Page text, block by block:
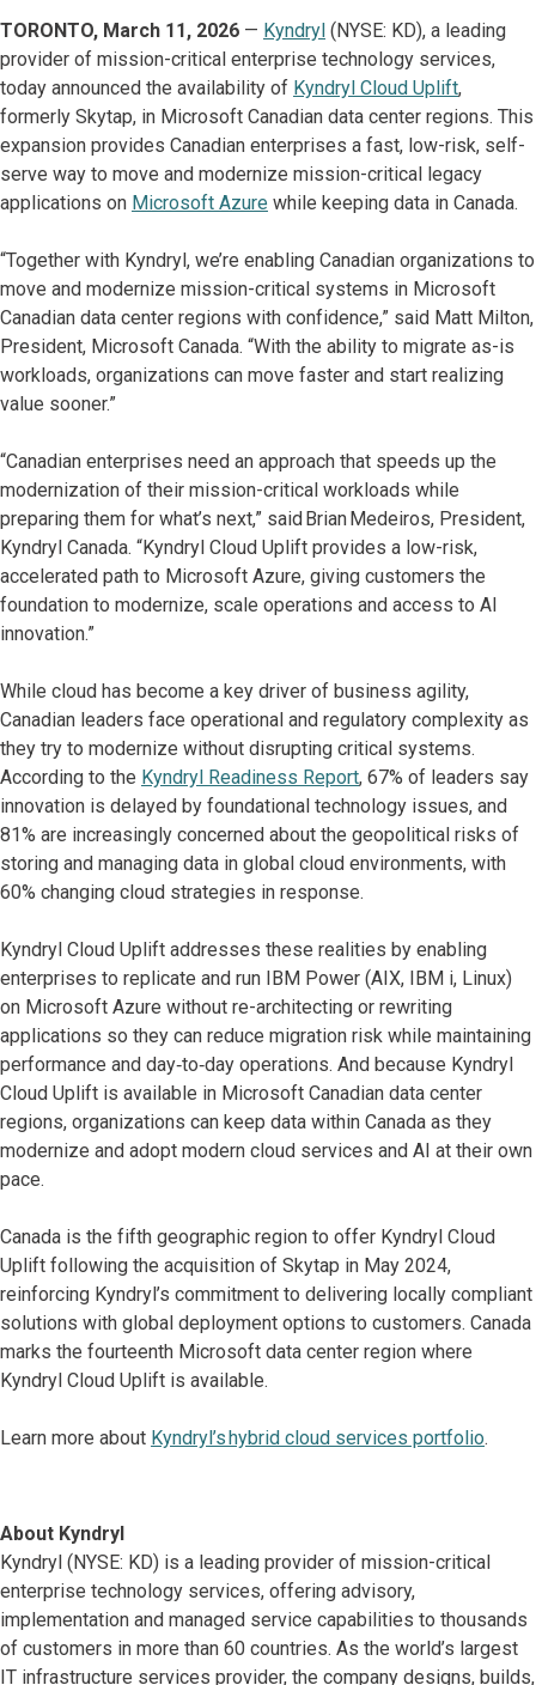
TORONTO, March 11, 2026 — Kyndryl (NYSE: KD), a leading
provider of mission-critical enterprise technology services,
today announced the availability of Kyndryl Cloud Uplift,
formerly Skytap, in Microsoft Canadian data center regions. This
expansion provides Canadian enterprises a fast, low-risk, self-
serve way to move and modernize mission-critical legacy
applications on Microsoft Azure while keeping data in Canada.
“Together with Kyndryl, we’re enabling Canadian organizations to
move and modernize mission-critical systems in Microsoft
Canadian data center regions with confidence,” said Matt Milton,
President, Microsoft Canada. “With the ability to migrate as-is
workloads, organizations can move faster and start realizing
value sooner.”
“Canadian enterprises need an approach that speeds up the
modernization of their mission-critical workloads while
preparing them for what’s next,” said Brian Medeiros, President,
Kyndryl Canada. “Kyndryl Cloud Uplift provides a low-risk,
accelerated path to Microsoft Azure, giving customers the
foundation to modernize, scale operations and access to AI
innovation.”
While cloud has become a key driver of business agility,
Canadian leaders face operational and regulatory complexity as
they try to modernize without disrupting critical systems.
According to the Kyndryl Readiness Report, 67% of leaders say
innovation is delayed by foundational technology issues, and
81% are increasingly concerned about the geopolitical risks of
storing and managing data in global cloud environments, with
60% changing cloud strategies in response.
Kyndryl Cloud Uplift addresses these realities by enabling
enterprises to replicate and run IBM Power (AIX, IBM i, Linux)
on Microsoft Azure without re-architecting or rewriting
applications so they can reduce migration risk while maintaining
performance and day‑to‑day operations. And because Kyndryl
Cloud Uplift is available in Microsoft Canadian data center
regions, organizations can keep data within Canada as they
modernize and adopt modern cloud services and AI at their own
pace.
Canada is the fifth geographic region to offer Kyndryl Cloud
Uplift following the acquisition of Skytap in May 2024,
reinforcing Kyndryl’s commitment to delivering locally compliant
solutions with global deployment options to customers. Canada
marks the fourteenth Microsoft data center region where
Kyndryl Cloud Uplift is available.
Learn more about Kyndryl’s hybrid cloud services portfolio.
About Kyndryl
Kyndryl (NYSE: KD) is a leading provider of mission-critical
enterprise technology services, offering advisory,
implementation and managed service capabilities to thousands
of customers in more than 60 countries. As the world’s largest
IT infrastructure services provider, the company designs, builds,